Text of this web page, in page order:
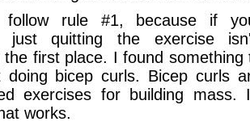
follow rule #1, because if
just quitting the exercise
the first place. I found
doing bicep curls. Bicep curls
exercises for building
works.